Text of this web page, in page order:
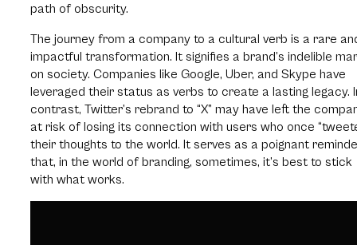
path of obscurity.
The journey from a company to a cultural verb is a rare
impactful transformation. It signifies a brand’s indelible
on society. Companies like Google, Uber, and Skype have
leveraged their status as verbs to create a lasting legacy.
contrast, Twitter’s rebrand to “X” may have left the
at risk of losing its connection with users who once
their thoughts to the world. It serves as a poignant
that, in the world of branding, sometimes, it’s best to stick
with what works.